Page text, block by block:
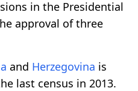
in the Presidential
approval of three
and Herzegovina is
last census in 2013.